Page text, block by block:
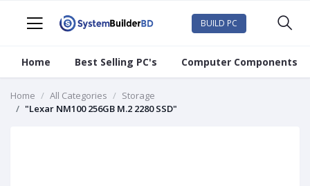
BUILD PC
Home Best Selling PC's Computer Components
Home All Categories
Storage
"Lexar NM100 256GB M.2 2280 SSD"